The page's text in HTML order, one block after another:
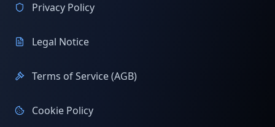
Privacy Policy
Legal Notice
Terms of Service (AGB)
Cookie Policy